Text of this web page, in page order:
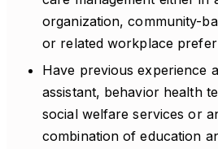
organization, community-
or related workplace
Have previous experience
assistant, behavior health
social welfare services or
combination of education